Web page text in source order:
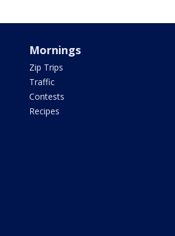
Mornings
Zip Trips
Traffic
Contests
Recipes